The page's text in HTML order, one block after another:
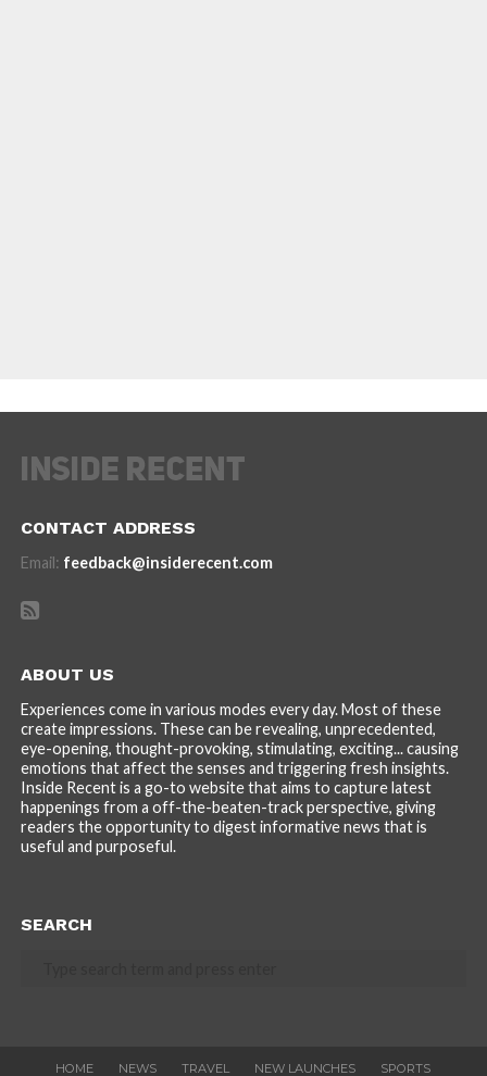
CONTACT ADDRESS
Email: feedback@insiderecent.com
ABOUT US
Experiences come in various modes every day. Most of these
create impressions. These can be revealing, unprecedented,
eye-opening, thought-provoking, stimulating, exciting... causing
emotions that affect the senses and triggering fresh insights.
Inside Recent is a go-to website that aims to capture latest
happenings from a off-the-beaten-track perspective, giving
readers the opportunity to digest informative news that is
useful and purposeful.
SEARCH
HOME NEWS TRAVEL NEW LAUNCHES SPORTS